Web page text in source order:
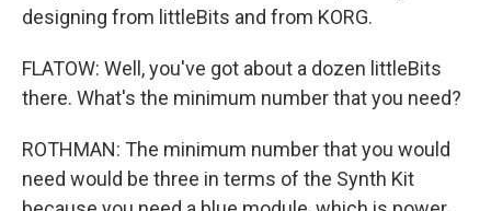
designing from littleBits and from KORG.
FLATOW: Well, you've got about a dozen littleBits
there. What's the minimum number that you need?
ROTHMAN: The minimum number that you would
need would be three in terms of the Synth Kit